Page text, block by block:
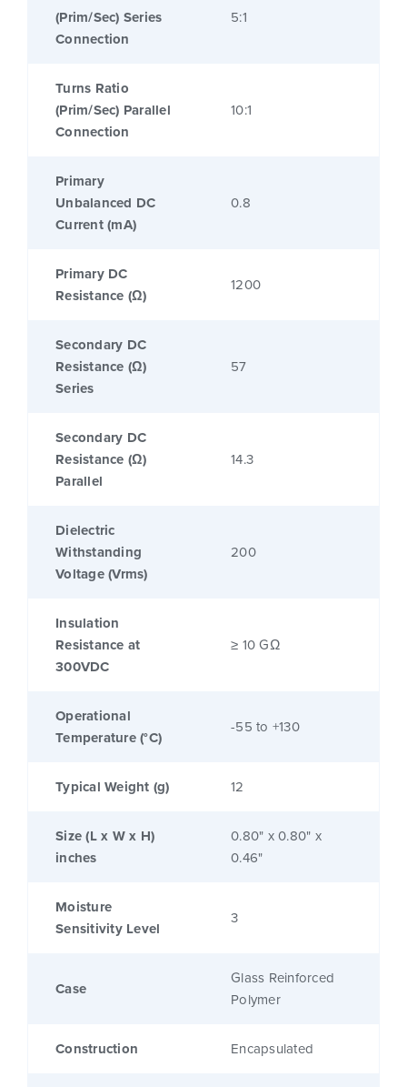
(Prim/Sec) Series
Connection
5:1
Turns Ratio
(Prim/Sec) Parallel
Connection
10:1
Primary
Unbalanced DC
Current (mA)
0.8
Primary DC
Resistance (Ω)
1200
Secondary DC
Resistance (Ω)
Series
57
Secondary DC
Resistance (Ω)
Parallel
14.3
Dielectric
Withstanding
Voltage (Vrms)
200
Insulation
Resistance at
300VDC
≥ 10 GΩ
Operational
Temperature (°C)
-55 to +130
Typical Weight (g) 12
Size (L x W x H)
inches
0.80" x 0.80" x
0.46"
Moisture
Sensitivity Level
3
Case
Glass Reinforced
Polymer
Construction Encapsulated